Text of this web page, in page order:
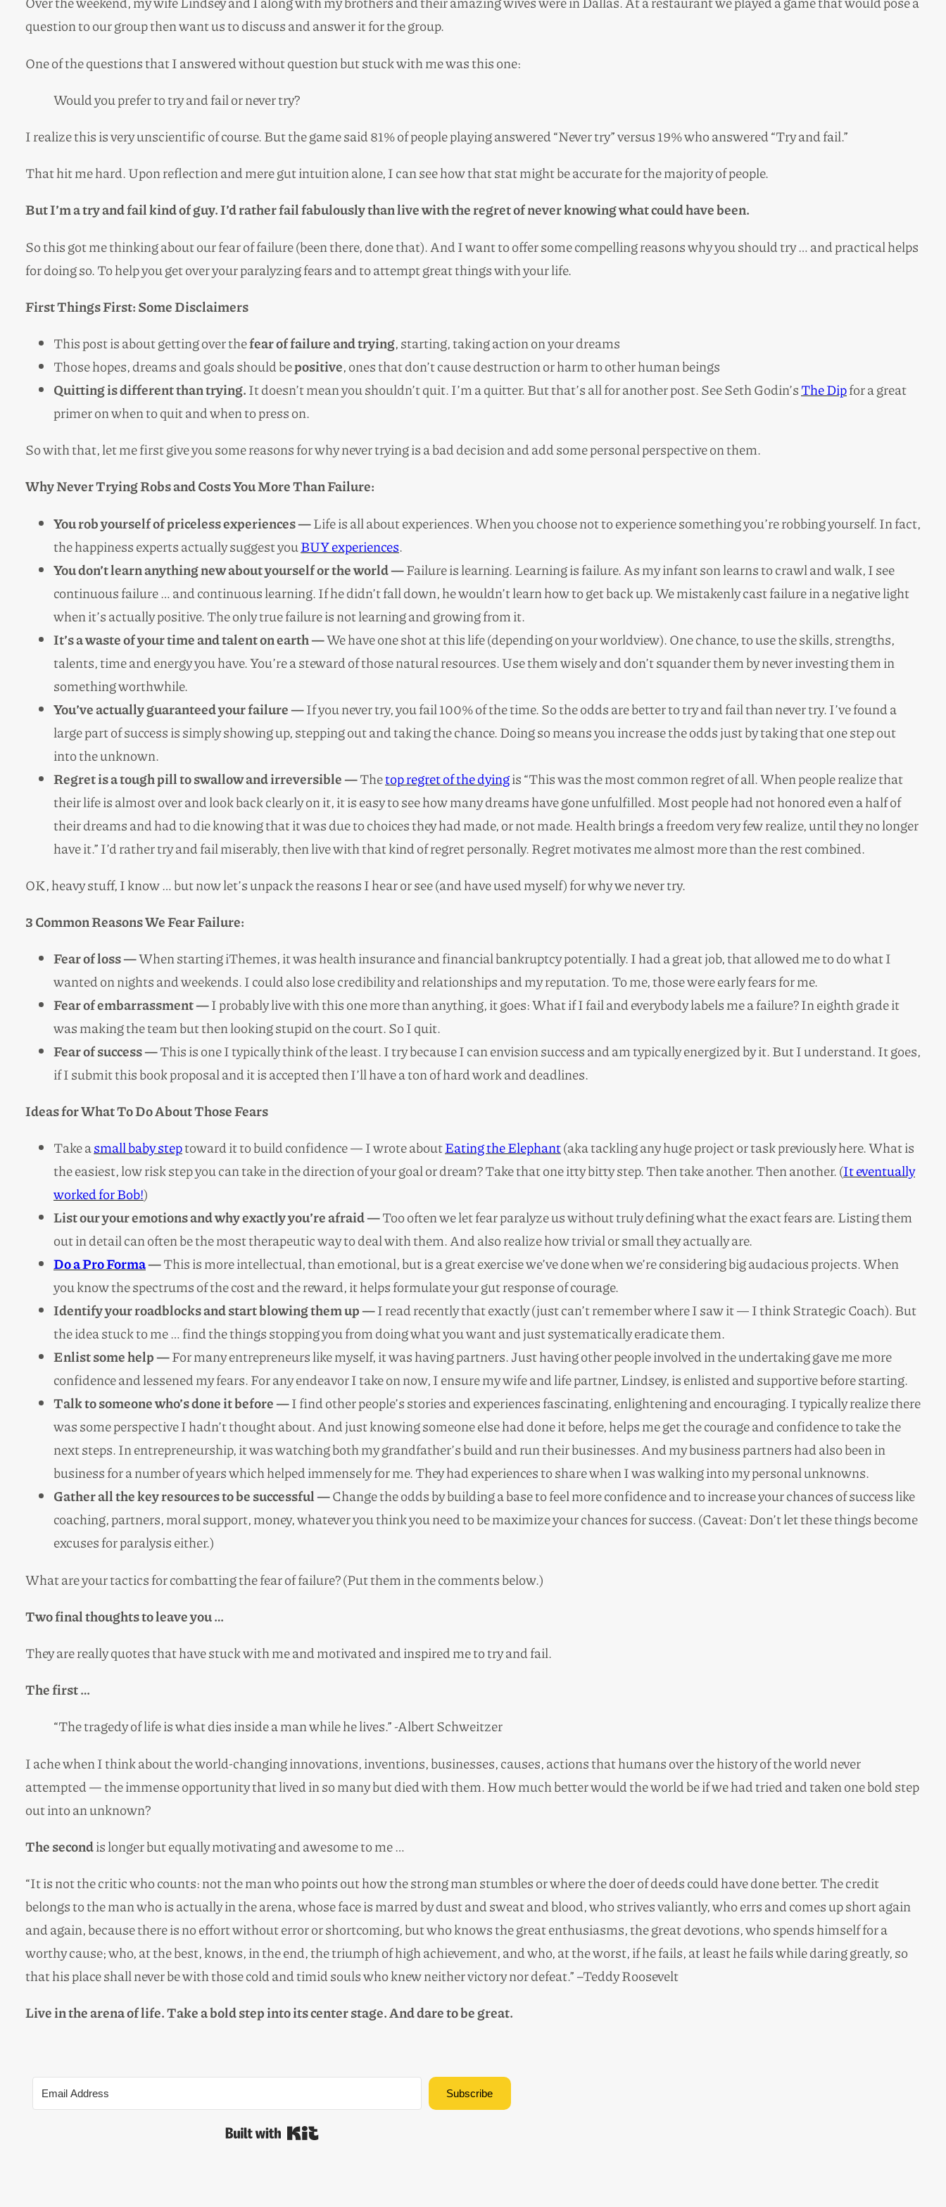
question to our group then want us to discuss and answer it for the group.
One of the questions that I answered without question but stuck with me was this one:
Would you prefer to try and fail or never try?
I realize this is very unscientific of course. But the game said 81% of people playing answered “Never try” versus 19% who answered “Try and fail.”
That hit me hard. Upon reflection and mere gut intuition alone, I can see how that stat might be accurate for the majority of people.
But I’m a try and fail kind of guy. I’d rather fail fabulously than live with the regret of never knowing what could have been.
So this got me thinking about our fear of failure (been there, done that). And I want to offer some compelling reasons why you should try … and practical helps
for doing so. To help you get over your paralyzing fears and to attempt great things with your life.
First Things First: SomeDisclaimers
This post is about getting over thefear of failure and trying, starting, taking action on your dreams
Those hopes, dreams and goals should bepositive, ones that don’t cause destruction or harm to other human beings
Quitting is different than trying.It doesn’t mean you shouldn’t quit. I’m a quitter. But that’s all for another post. See Seth Godin’sThe Dipfor a great
primer on when to quit and when to press on.
So with that, let me first give you some reasons for why never trying is a bad decision and add some personal perspective on them.
Why Never Trying Robs and Costs You More Than Failure:
You rob yourself of priceless experiences —Life is all about experiences. When you choose not to experience something you’re robbing yourself. In fact,
the happiness experts actually suggest youBUY experiences.
You don’t learn anything new about yourself or the world —Failure is learning. Learning is failure. As my infant son learns to crawl and walk, I see
continuous failure … and continuous learning. If he didn’t fall down, he wouldn’t learn how to get back up. We mistakenly cast failure in a negative light
when it’s actually positive. The only true failure is not learning and growing from it.
It’s a waste of your time and talent on earth —We have one shot at this life (depending on your worldview). One chance, to use the skills, strengths,
talents, time and energy you have. You’re a steward of those natural resources. Use them wisely and don’t squander them by never investing them in
something worthwhile.
You’ve actually guaranteed your failure —If you never try, you fail 100% of the time. So the odds are better to try and fail than never try. I’ve found a
large part of success is simply showing up, stepping out and taking the chance. Doing so means you increase the odds just by taking that one step out
into the unknown.
Regret is a tough pill to swallow and irreversible —Thetop regret of the dyingis “This was the most common regret of all. When people realize that
their life is almost over and look back clearly on it, it is easy to see how many dreams have gone unfulfilled. Most people had not honored even a half of
their dreams and had to die knowing that it was due to choices they had made, or not made. Health brings a freedom very few realize, until they no longer
have it.” I’d rather try and fail miserably, then live with that kind of regret personally. Regret motivates me almost more than the rest combined.
OK, heavy stuff, I know … but now let’s unpack the reasons I hear or see (and have used myself) for why we never try.
3 Common Reasons We Fear Failure:
Fear of loss —When starting iThemes, it was health insurance and financial bankruptcy potentially. I had a great job, that allowed me to do what I
wanted on nights and weekends. I could also lose credibility and relationships and my reputation. To me, those were early fears for me.
Fear of embarrassment —I probably live with this one more than anything, it goes: What if I fail and everybody labels me a failure? In eighth grade it
was making the team but then looking stupid on the court. So I quit.
Fear of success —This is one I typically think of the least. I try because I can envision success and am typically energized by it. But I understand. It goes,
if I submit this book proposal and it is accepted then I’ll have a ton of hard work and deadlines.
Ideas for What To Do About Those Fears
Take asmall baby steptoward it to build confidence — I wrote aboutEating the Elephant(aka tackling any huge project or task previously here. What is
the easiest, low risk step you can take in the direction of your goal or dream? Take that one itty bitty step. Then take another. Then another. (It eventually
worked for Bob!)
List our your emotions and why exactly you’re afraid —Too often we let fear paralyze us without truly defining what the exact fears are. Listing them
out in detail can often be the most therapeutic way to deal with them. And also realize how trivial or small they actually are.
Do a Pro Forma—This is more intellectual, than emotional, but is a great exercise we’ve done when we’re considering big audacious projects. When
you know the spectrums of the cost and the reward, it helps formulate your gut response of courage.
Identify your roadblocks and start blowing them up —I read recently that exactly (just can’t remember where I saw it — I think Strategic Coach). But
the idea stuck to me … find the things stopping you from doing what you want and just systematically eradicate them.
Enlist some help —For many entrepreneurs like myself, it was having partners. Just having other people involved in the undertaking gave me more
confidence and lessened my fears. For any endeavor I take on now, I ensure my wife and life partner, Lindsey, is enlisted and supportive before starting.
Talk to someone who’s done it before —I find other people’s stories and experiences fascinating, enlightening and encouraging. I typically realize there
was some perspective I hadn’t thought about. And just knowing someone else had done it before, helps me get the courage and confidence to take the
next steps. In entrepreneurship, it was watching both my grandfather’s build and run their businesses. And my business partners had also been in
business for a number of years which helped immensely for me. They had experiences to share when I was walking into my personal unknowns.
Gather all the key resources to be successful —Change the odds by building a base to feel more confidence and to increase your chances of success like
coaching, partners, moral support, money, whatever you think you need to be maximize your chances for success. (Caveat: Don’t let these things become
excuses for paralysis either.)
What are your tactics for combatting the fear of failure? (Put them in the comments below.)
Two final thoughts to leave you …
They are really quotes that have stuck with me and motivated and inspired me to try and fail.
The first …
“The tragedy of life is what dies inside a man while he lives.” -Albert Schweitzer
I ache when I think about the world-changing innovations, inventions, businesses, causes, actions that humans over the history of the world never
attempted — the immense opportunity that lived in so many but died with them. How much better would the world be if we had tried and taken one bold step
out into an unknown?
The secondis longer but equally motivating and awesome to me …
“It is not the critic who counts: not the man who points out how the strong man stumbles or where the doer of deeds could have done better. The credit
belongs to the man who is actually in the arena, whose face is marred by dust and sweat and blood, who strives valiantly, who errs and comes up short again
and again, because there is no effort without error or shortcoming, but who knows the great enthusiasms, the great devotions, who spends himself for a
worthy cause; who, at the best, knows, in the end, the triumph of high achievement, and who, at the worst, if he fails, at least he fails while daring greatly, so
that his place shall never be with those cold and timid souls who knew neither victory nor defeat.”–Teddy Roosevelt
Live in the arena of life. Take a bold step into its center stage. And dare to be great.
Subscribe
Built with Kit